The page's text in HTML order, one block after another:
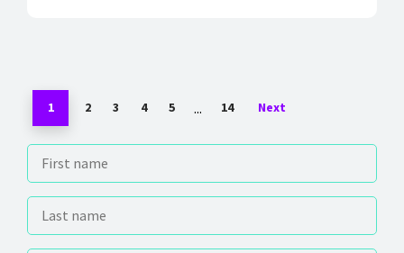
1 2 3 4 5 ... 14 Next